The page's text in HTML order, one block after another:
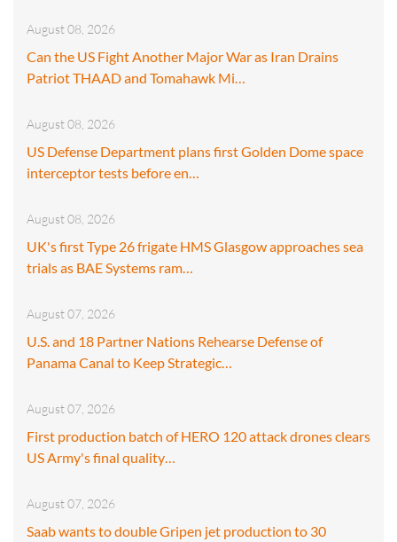
August 08, 2026
Can the US Fight Another Major War as Iran Drains
Patriot THAAD and Tomahawk Mi…
August 08, 2026
US Defense Department plans first Golden Dome space
interceptor tests before en…
August 08, 2026
UK's first Type 26 frigate HMS Glasgow approaches sea
trials as BAE Systems ram…
August 07, 2026
U.S. and 18 Partner Nations Rehearse Defense of
Panama Canal to Keep Strategic…
August 07, 2026
First production batch of HERO 120 attack drones clears
US Army's final quality…
August 07, 2026
Saab wants to double Gripen jet production to 30